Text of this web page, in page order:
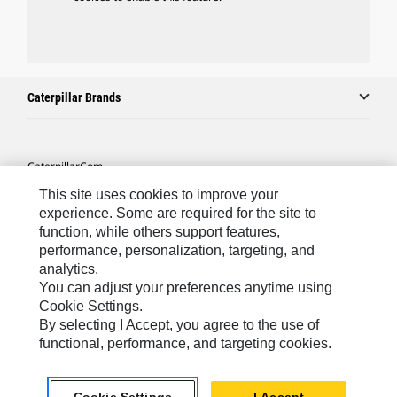
Caterpillar Brands
Caterpillar.com
Contact Us
My Marketing Preferences
Site Map
Cookie Settings
Legal
Privacy
This site uses cookies to improve your
experience. Some are required for the site to
function, while others support features,
performance, personalization, targeting, and
analytics.
You can adjust your preferences anytime using
Cookie Settings.
By selecting I Accept, you agree to the use of
functional, performance, and targeting cookies.